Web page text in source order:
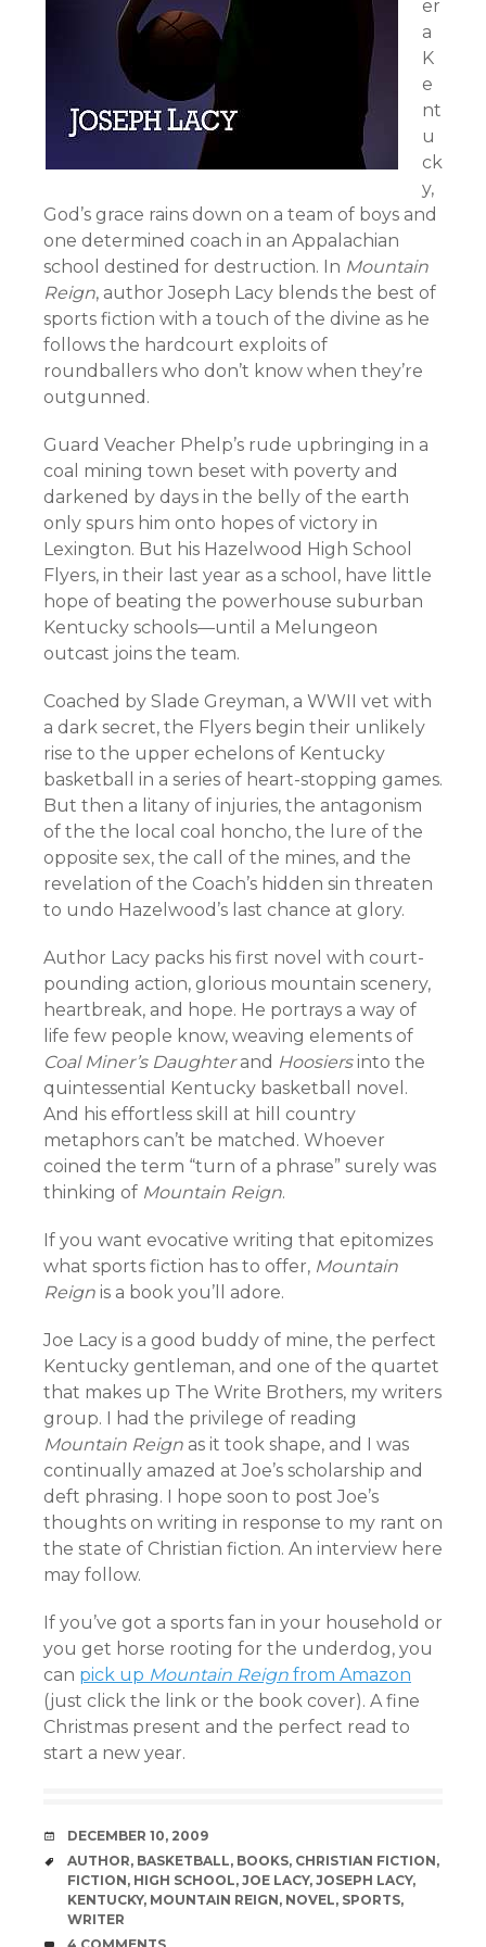
er
a
K
e
nt
u
ck
y,
God’s grace rains down on a team of boys and
one determined coach in an Appalachian
school destined for destruction. In Mountain
Reign, author Joseph Lacy blends the best of
sports fiction with a touch of the divine as he
follows the hardcourt exploits of
roundballers who don’t know when they’re
outgunned.
Guard Veacher Phelp’s rude upbringing in a
coal mining town beset with poverty and
darkened by days in the belly of the earth
only spurs him onto hopes of victory in
Lexington. But his Hazelwood High School
Flyers, in their last year as a school, have little
hope of beating the powerhouse suburban
Kentucky schools—until a Melungeon
outcast joins the team.
Coached by Slade Greyman, a WWII vet with
a dark secret, the Flyers begin their unlikely
rise to the upper echelons of Kentucky
basketball in a series of heart-stopping games.
But then a litany of injuries, the antagonism
of the the local coal honcho, the lure of the
opposite sex, the call of the mines, and the
revelation of the Coach’s hidden sin threaten
to undo Hazelwood’s last chance at glory.
Author Lacy packs his first novel with court-
pounding action, glorious mountain scenery,
heartbreak, and hope. He portrays a way of
life few people know, weaving elements of
Coal Miner’s Daughterand Hoosiersinto the
quintessential Kentucky basketball novel.
And his effortless skill at hill country
metaphors can’t be matched. Whoever
coined the term “turn of a phrase” surely was
thinking of Mountain Reign.
If you want evocative writing that epitomizes
what sports fiction has to offer, Mountain
Reign is a book you’ll adore.
Joe Lacy is a good buddy of mine, the perfect
Kentucky gentleman, and one of the quartet
that makes up The Write Brothers, my writers
group. I had the privilege of reading
Mountain Reign as it took shape, and I was
continually amazed at Joe’s scholarship and
deft phrasing. I hope soon to post Joe’s
thoughts on writing in response to my rant on
the state of Christian fiction. An interview here
may follow.
If you’ve got a sports fan in your household or
you get horse rooting for the underdog, you
can pick up Mountain Reign from Amazon
(just click the link or the book cover). A fine
Christmas present and the perfect read to
start a new year.
DATE
DECEMBER 10, 2009
TAGS
AUTHOR, BASKETBALL, BOOKS, CHRISTIAN FICTION,
FICTION, HIGH SCHOOL, JOE LACY, JOSEPH LACY,
KENTUCKY, MOUNTAIN REIGN, NOVEL, SPORTS,
WRITER
COMMENTS